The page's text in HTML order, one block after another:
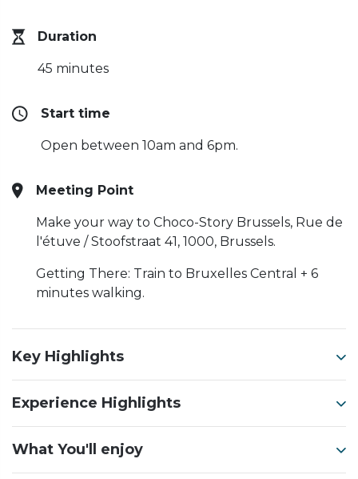
Duration
45 minutes
Start time
Open between 10am and 6pm.
Meeting Point
Make your way to Choco-Story Brussels, Rue de
l'étuve / Stoofstraat 41, 1000, Brussels.
Getting There: Train to Bruxelles Central + 6
minutes walking.
Key Highlights
Experience Highlights
What You'll enjoy